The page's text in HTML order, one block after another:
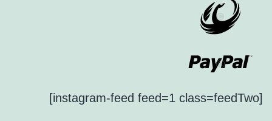
[instagram-feed feed=1 class=feedTwo]